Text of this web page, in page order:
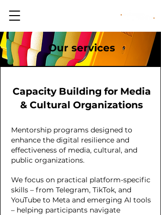
Our services
Capacity Building for Media
& Cultural Organizations
Mentorship programs designed to
enhance the digital resilience and
effectiveness of media, cultural, and
public organizations.
We focus on practical platform-specific
skills – from Telegram, TikTok, and
YouTube to Meta and emerging AI tools
– helping participants navigate